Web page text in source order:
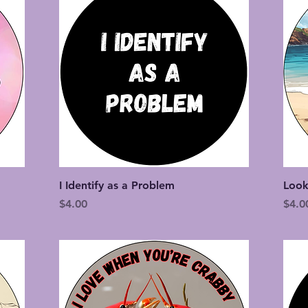
Quick View
I Identify as a Problem
Price
$4.00
Price